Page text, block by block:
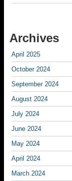
Archives
April 2025
October 2024
September 2024
August 2024
July 2024
June 2024
May 2024
April 2024
March 2024